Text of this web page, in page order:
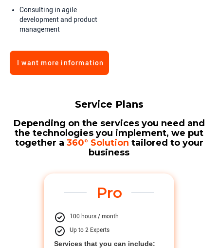
Consulting in agile
development and product
management
I want more information
Service Plans
Depending on the services you need and
the technologies you implement, we put
together a 360° Solution tailored to your
business
Pro
100 hours / month
Up to 2 Experts
Services that you can include: